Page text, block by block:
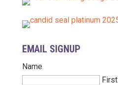
EMAIL SIGNUP
Name
First